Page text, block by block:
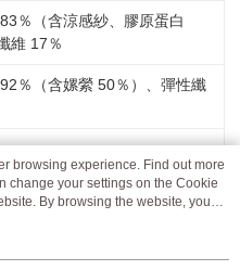
％（含涼感紗、膠原蛋白
維 17％
％（含嫘縈 50％）、彈性纖
browsing experience. Find out more
change your settings on the Cookie
By browsing the website, you
our Cookie Statement.